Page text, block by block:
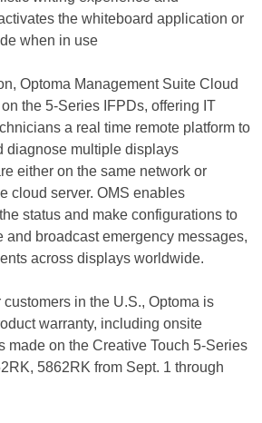
the whiteboard application or
when in use
Optoma Management Suite Cloud
the 5-Series IFPDs, offering IT
a real time remote platform to
diagnose multiple displays
either on the same network or
cloud server. OMS enables
status and make configurations to
and broadcast emergency messages,
across displays worldwide.
customers in the U.S., Optoma is
warranty, including onsite
made on the Creative Touch 5-Series
5862RK from Sept. 1 through